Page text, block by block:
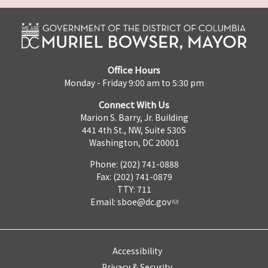
Office Hours
Monday - Friday 9:00 am to 5:30 pm
Connect With Us
Marion S. Barry, Jr. Building
441 4th St., NW, Suite 530S
Washington, DC 20001
Phone: (202) 741-0888
Fax: (202) 741-0879
TTY: 711
Email: sboe@dc.gov
Accessibility